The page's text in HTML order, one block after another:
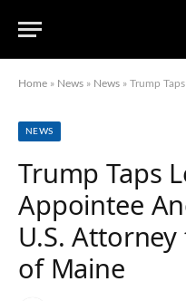
Home » News » News » Trump Taps
NEWS
Trump Taps
Appointee
U.S.
of Maine